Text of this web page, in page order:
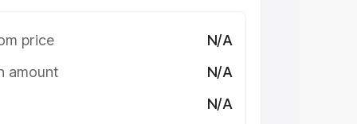
price
N/A
amount
N/A
N/A